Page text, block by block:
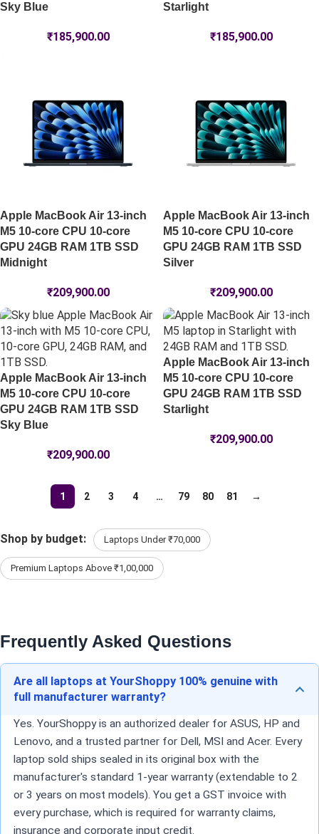
Sky Blue
₹185,900.00
Starlight
₹185,900.00
Apple MacBook Air 13-inch
M5 10-core CPU 10-core
GPU 24GB RAM 1TB SSD
Midnight
₹209,900.00
Apple MacBook Air 13-inch
M5 10-core CPU 10-core
GPU 24GB RAM 1TB SSD
Silver
₹209,900.00
Apple MacBook Air 13-inch
M5 10-core CPU 10-core
GPU 24GB RAM 1TB SSD
Sky Blue
₹209,900.00
Apple MacBook Air 13-inch
M5 10-core CPU 10-core
GPU 24GB RAM 1TB SSD
Starlight
₹209,900.00
1 2 3 4 … 79 80 81 →
Shop by budget: Laptops Under ₹70,000
Premium Laptops Above ₹1,00,000
Frequently Asked Questions
Are all laptops at YourShoppy 100% genuine with
full manufacturer warranty?
Yes. YourShoppy is an authorized dealer for ASUS, HP and
Lenovo, and a trusted partner for Dell, MSI and Acer. Every
laptop sold ships sealed in its original box with the
manufacturer's standard 1-year warranty (extendable to 2
or 3 years on most models). You get a GST invoice with
every purchase, which is required for warranty claims,
insurance and corporate input credit.